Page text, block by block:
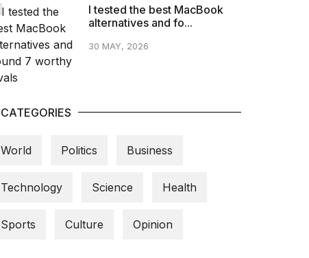
I tested the best MacBook
alternatives and fo...
30 MAY, 2026
CATEGORIES
World Politics Business
Technology Science Health
Sports Culture Opinion